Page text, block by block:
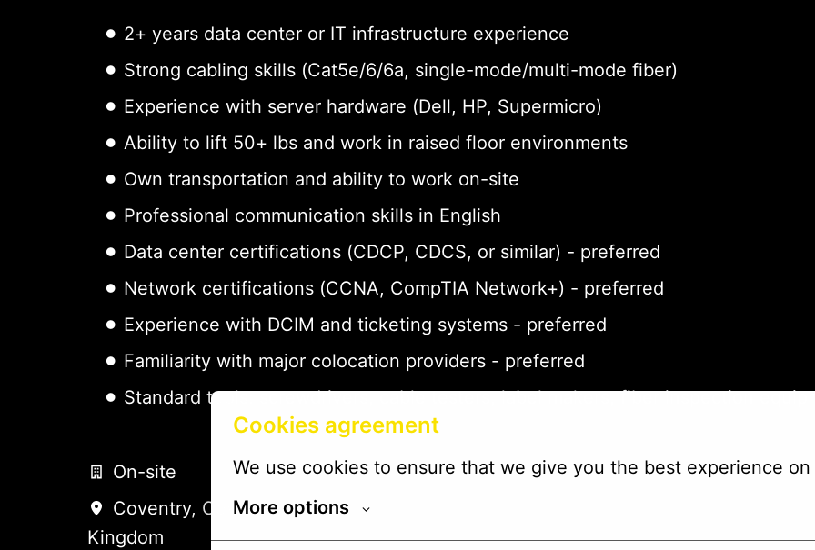
Cookies agreement
We use cookies to ensure that we give you the best experience
More options
2+ years data center or IT infrastructure experience
Strong cabling skills (Cat5e/6/6a, single-mode/multi-mode fiber)
Experience with server hardware (Dell, HP, Supermicro)
Ability to lift 50+ lbs and work in raised floor environments
Own transportation and ability to work on-site
Professional communication skills in English
Data center certifications (CDCP, CDCS, or similar) - preferred
Network certifications (CCNA, CompTIA Network+) - preferred
Experience with DCIM and ticketing systems - preferred
Familiarity with major colocation providers - preferred
Standard tools: screwdrivers, cable testers, label makers, fiber inspection
On-site
Coventry, Coventry , United
Kingdom